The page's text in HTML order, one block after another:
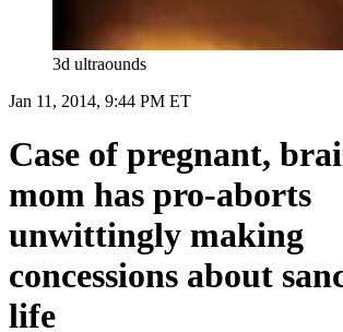
3d ultraounds
Jan 11, 2014, 9:44 PM ET
Case of pregnant,
mom has pro-aborts
unwittingly making
concessions about
life